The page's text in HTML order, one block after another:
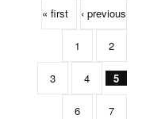
« first ‹ previous
1 2
3 4 5
6 7